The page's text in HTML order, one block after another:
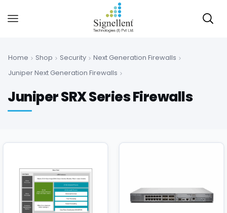
Home Shop Security
Next Generation Firewalls
Juniper Next Generation Firewalls
Juniper SRX Series Firewalls